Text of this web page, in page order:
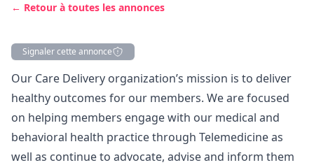
← Retour à toutes les annonces
Signaler cette annonce
Description
Our Care Delivery organization’s mission is to deliver
healthy outcomes for our members. We are focused
on helping members engage with our medical and
behavioral health practice through Telemedicine as
well as continue to advocate, advise and inform them